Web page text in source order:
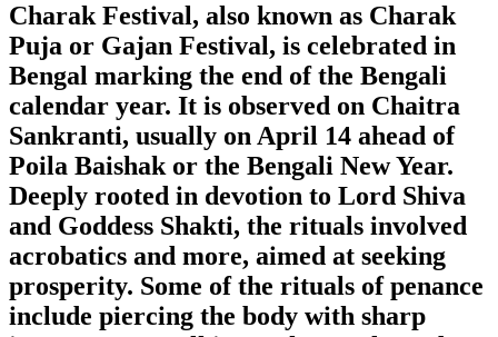
Charak Festival, also known as Charak
Puja or Gajan Festival, is celebrated in
Bengal marking the end of the Bengali
calendar year. It is observed on Chaitra
Sankranti, usually on April 14 ahead of
Poila Baishak or the Bengali New Year.
Deeply rooted in devotion to Lord Shiva
and Goddess Shakti, the rituals involved
acrobatics and more, aimed at seeking
prosperity. Some of the rituals of penance
include piercing the body with sharp